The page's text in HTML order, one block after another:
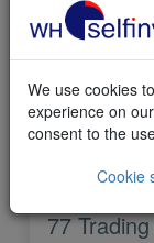
77
We use cookies
experience on
consent to the
Cookie